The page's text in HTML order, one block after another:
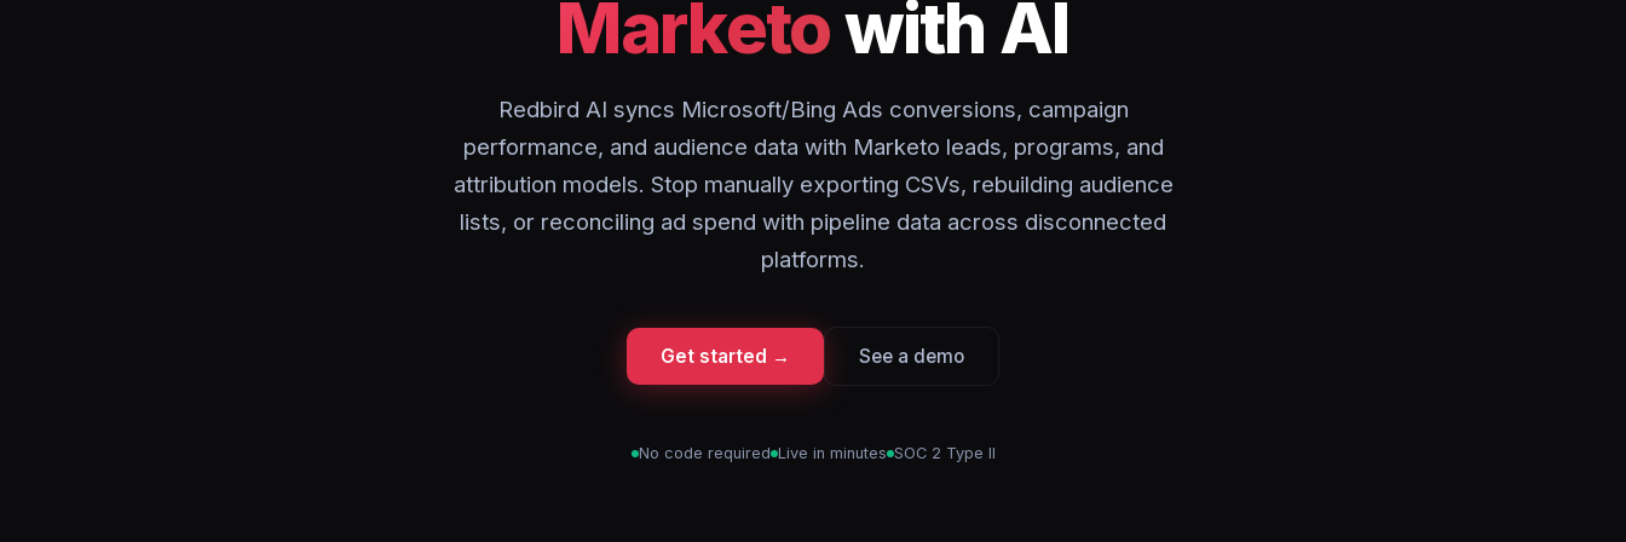
Marketowith AI
Redbird AI syncs Microsoft/Bing Ads conversions, campaign
performance, and audience data with Marketo leads, programs, and
attribution models. Stop manually exporting CSVs, rebuilding audience
lists, or reconciling ad spend with pipeline data across disconnected
platforms.
Get started → See a demo
No code required Live in minutes SOC 2 Type II